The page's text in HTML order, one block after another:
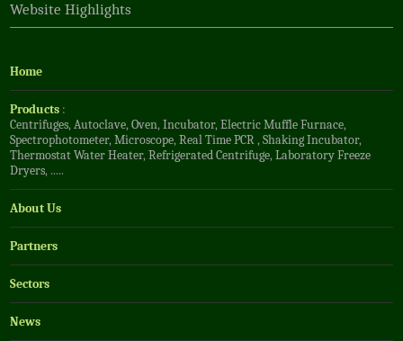
Website Highlights
Home
Products :
Centrifuges,Autoclave,Oven,Incubator,Electric Muffle Furnace,
Spectrophotometer,Microscope,Real Time PCR,Shaking Incubator,
Thermostat Water Heater,Refrigerated Centrifuge,Laboratory Freeze
Dryers, .....
About Us
Partners
Sectors
News